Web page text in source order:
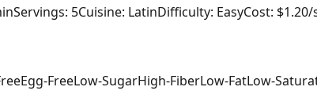
Servings: 5Cuisine: LatinDifficulty: EasyCost:
Egg-FreeLow-SugarHigh-FiberLow-FatLow-